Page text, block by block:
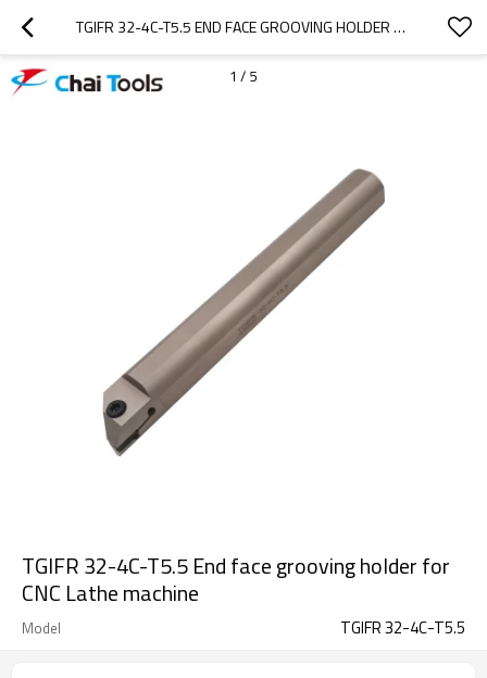
TGIFR 32-4C-T5.5 END FACE GROOVING HOLDER FOR CNC LATHE MACHINE
1 / 5
TGIFR 32-4C-T5.5 End face grooving holder for
CNC Lathe machine
Model TGIFR 32-4C-T5.5